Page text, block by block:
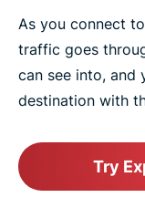
As you connect
traffic goes
can see into, and
destination with
Try